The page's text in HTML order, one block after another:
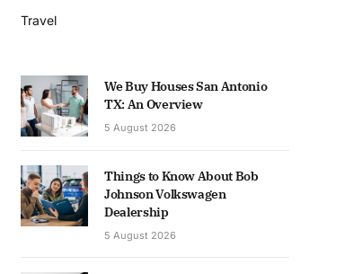
Travel
We Buy Houses San Antonio
TX: An Overview
5 August 2026
Things to Know About Bob
Johnson Volkswagen
Dealership
5 August 2026